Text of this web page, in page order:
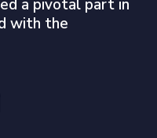
a pivotal part in
with the
our cyber
this would have
expert guidance
a solution that best